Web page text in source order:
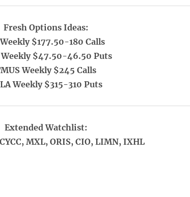
Fresh Options Ideas:
$177.50-180 Calls
Weekly $47.50-46.50 Puts
Weekly $245 Calls
Weekly $315-310 Puts
Extended Watchlist:
MXL, ORIS, CIO, LIMN, IXHL